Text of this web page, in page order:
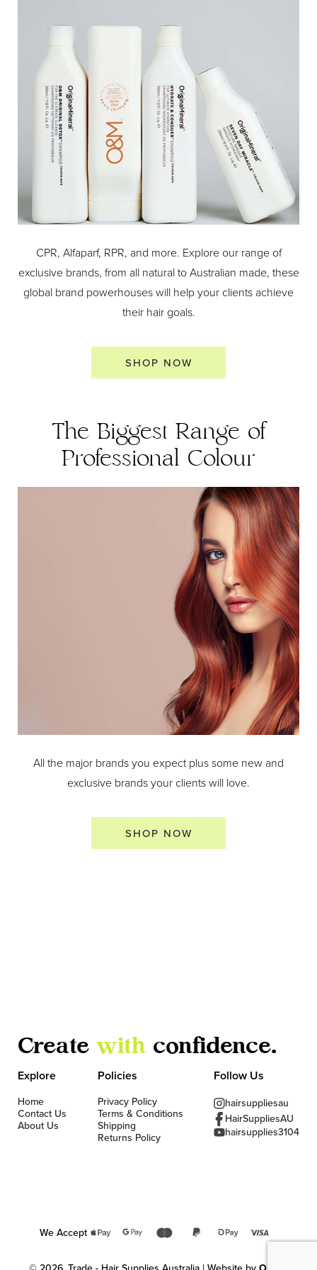
and luxurious feel.
CPR, Alfaparf, RPR, and more. Explore our range of
exclusive brands, from all natural to Australian made, these
global brand powerhouses will help your clients achieve
their hair goals.
SHOP NOW
The Biggest Range of
Professional Colour
All the major brands you expect plus some new and
exclusive brands your clients will love.
SHOP NOW
Create with confidence.
Explore
Home
Contact Us
About Us
Policies
Privacy Policy
Terms & Conditions
Shipping
Returns Policy
Follow Us
hairsuppliesau
HairSuppliesAU
hairsupplies3104
We Accept